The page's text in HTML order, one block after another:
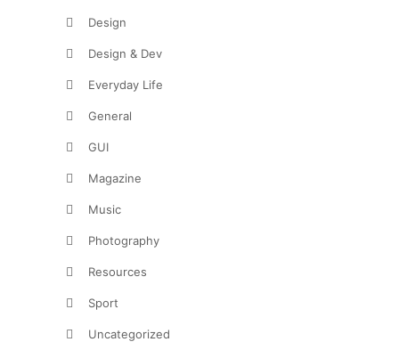
Design
Design & Dev
Everyday Life
General
GUI
Magazine
Music
Photography
Resources
Sport
Uncategorized